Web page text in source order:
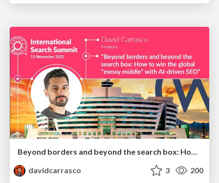
Beyond borders and beyond the search box: How to win the global "messy middle" with AI-driven SEO
davidcarrasco
3 200